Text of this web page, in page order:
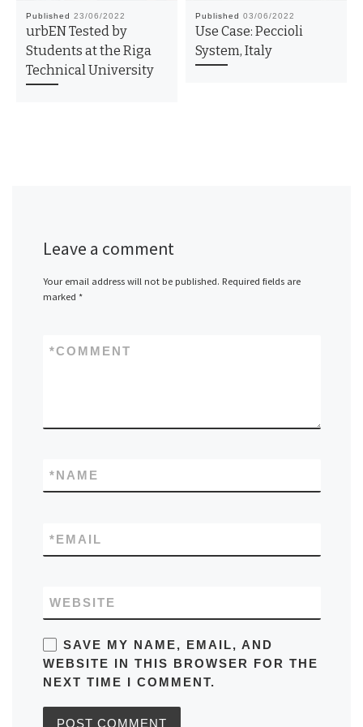
Published 23/06/2022
urbEN Tested by
Students at the Riga
Technical University
Published 03/06/2022
Use Case: Peccioli
System, Italy
Leave a comment
Your email address will not be published. Required fields are
marked *
COMMENT
*
NAME
*
EMAIL
*
WEBSITE
SAVE MY NAME, EMAIL, AND
WEBSITE IN THIS BROWSER FOR THE
NEXT TIME I COMMENT.